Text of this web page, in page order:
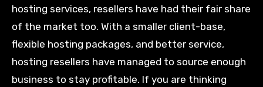
hosting services, resellers have had their fair share
of the market too. With a smaller client-base,
flexible hosting packages, and better service,
hosting resellers have managed to source enough
business to stay profitable. If you are thinking